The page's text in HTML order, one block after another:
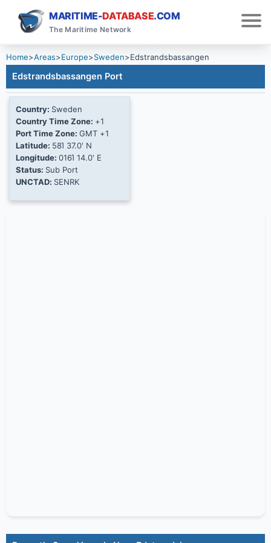
MARITIME-DATABASE.COM
The Maritime Network
Home>Areas>Europe>Sweden>Edstrandsbassangen
Edstrandsbassangen Port
Country: Sweden
Country Time Zone: +1
Port Time Zone: GMT +1
Latitude: 58Ί 37.0' N
Longitude: 016Ί 14.0' E
Status: Sub Port
UNCTAD: SENRK